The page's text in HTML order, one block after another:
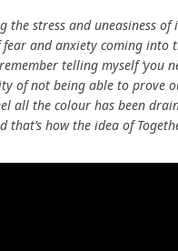
the stress and uneasiness of
fear and anxiety coming into
telling myself ‘you
of not being able to prove
all the colour has been
that’s how the idea of